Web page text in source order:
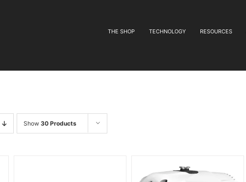
THE SHOP TECHNOLOGY RESOURCES
Show 30 Products